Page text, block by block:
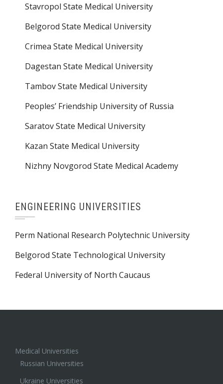
Stavropol State Medical University
Belgorod State Medical University
Crimea State Medical University
Dagestan State Medical University
Tambov State Medical University
Peoples’ Friendship University of Russia
Saratov State Medical University
Kazan State Medical University
Nizhny Novgorod State Medical Academy
ENGINEERING UNIVERSITIES
Perm National Research Polytechnic University
Belgorod State Technological University
Federal University of North Caucaus
Medical Universities
Russian Universities
Ukraine Universities